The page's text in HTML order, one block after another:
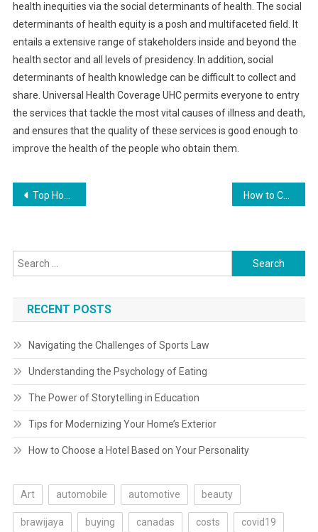
health inequities via the social determinants of health. The social
determinants of health equity is a posh and multifaceted field. It
entails a extensive range of stakeholders inside and beyond the
health sector and all levels of presidency. In addition, social
determinants of health knowledge can be difficult to collect and
share. Universal Health Coverage UHC permits everyone to entry
the services that tackle the most vital causes of illness and death,
and ensures that the quality of these services is good enough to
improve the health of the people who obtain them.
Post
Top Home Improvement Books You Should Read
Search
for:
RECENT POSTS
Navigating the Challenges of Sports Law
Understanding the Psychology of Eating
The Power of Storytelling in Education
Tips for Modernizing Your Home’s Exterior
How to Choose a Hotel Based on Your Personality
Art automobile automotive beauty
brawijaya buying canadas costs covid19